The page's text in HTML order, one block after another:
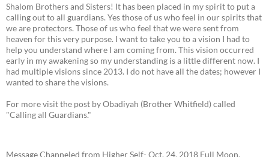
Shalom Brothers and Sisters! It has been placed in my spirit to put a
calling out to all guardians. Yes those of us who feel in our spirits that
we are protectors. Those of us who feel that we were sent from
heaven for this very purpose. I want to take you to a vision I had to
help you understand where I am coming from. This vision occurred
early in my awakening so my understanding is a little different now. I
had multiple visions since 2013. I do not have all the dates; however I
wanted to share the visions.
For more visit the post by Obadiyah (Brother Whitfield) called
"Calling all Guardians."
Message Channeled from Higher Self- Oct. 24, 2018 Full Moon.